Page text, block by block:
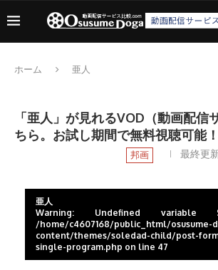
ホーム 亜人
「亜人」が見れるVOD（動画配信
ちら。お試し期間で無料視聴可能！
邦画 最終更
亜人
Warning: Undefined variable
/home/c4607168/public_html/osusume-
content/themes/soledad-child/post-
single-program.php on line 47